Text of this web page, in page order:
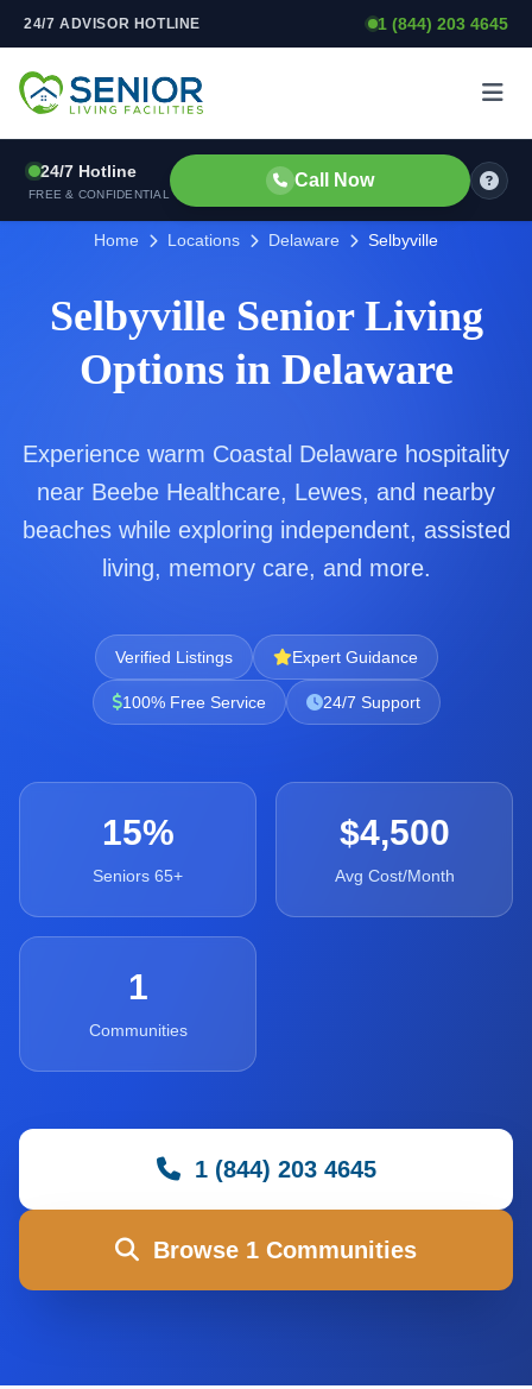
Skip to content
24/7 ADVISOR HOTLINE 1 (844) 203 4645
24/7 Hotline
FREE & CONFIDENTIAL
Call Now
Home Locations Delaware Selbyville
Selbyville Senior Living
Options in Delaware
Experience warm Coastal Delaware hospitality
near Beebe Healthcare, Lewes, and nearby
beaches while exploring independent, assisted
living, memory care, and more.
Verified Listings Expert Guidance
100% Free Service 24/7 Support
15%
Seniors 65+
$4,500
Avg Cost/Month
1
Communities
1 (844) 203 4645
Browse 1 Communities